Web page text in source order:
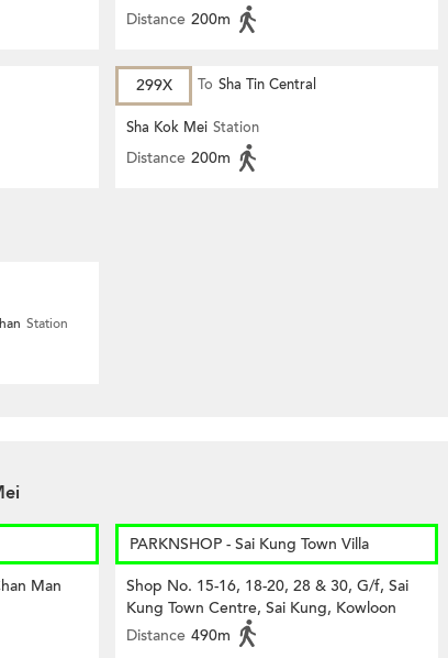
Distance 200m
299X To Sha Tin Central
Sha Kok Mei Station
Distance 200m
Station
Man
PARKNSHOP - Sai Kung Town Villa
Shop No. 15-16, 18-20, 28 & 30, G/f, Sai
Kung Town Centre, Sai Kung, Kowloon
Distance 490m